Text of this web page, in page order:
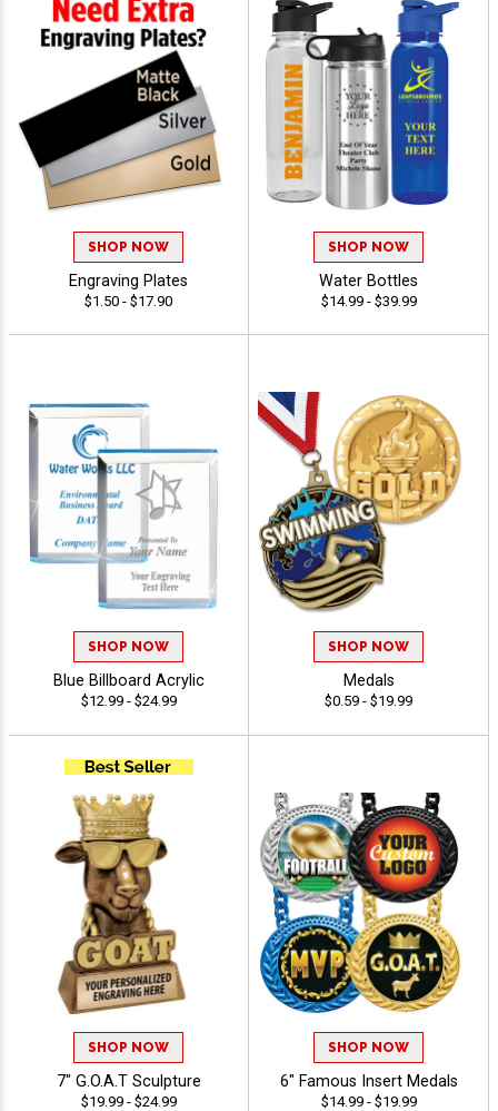
SHOP NOW
Engraving Plates
$1.50 - $17.90
SHOP NOW
Water Bottles
$14.99 - $39.99
SHOP NOW
Blue Billboard Acrylic
$12.99 - $24.99
SHOP NOW
Medals
$0.59 - $19.99
SHOP NOW
7" G.O.A.T Sculpture
$19.99 - $24.99
SHOP NOW
6" Famous Insert Medals
$14.99 - $19.99